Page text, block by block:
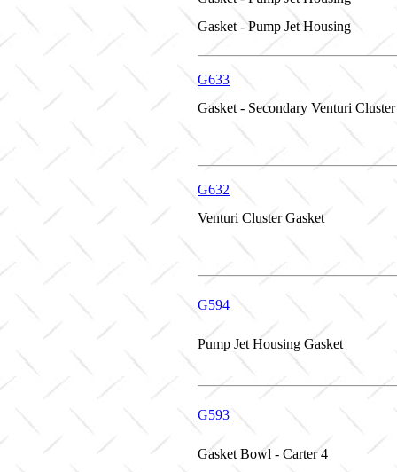
Gasket - Pump Jet Housing
G633
Gasket - Secondary Venturi
G632
Venturi Cluster Gasket
G594
Pump Jet Housing Gasket
G593
Gasket Bowl - Carter 4